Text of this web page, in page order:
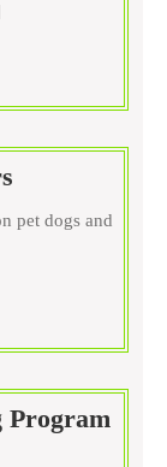
Grave
pet dogs and
Program